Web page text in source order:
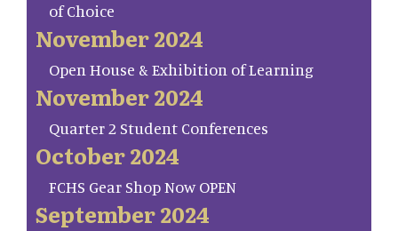
of Choice
November 2024
Open House & Exhibition of Learning
November 2024
Quarter 2 Student Conferences
October 2024
FCHS Gear Shop Now OPEN
September 2024